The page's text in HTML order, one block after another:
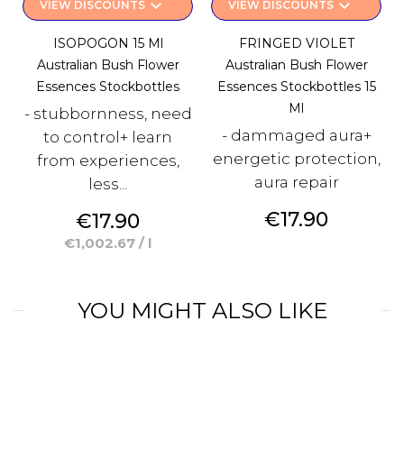
VIEW DISCOUNTSkeyboard_arrow_down
ISOPOGON 15 Ml
Australian Bush Flower
Essences Stockbottles
- stubbornness, need
to control+ learn
from experiences,
less...
Price
€17.90
€1,002.67 / l
VIEW DISCOUNTSkeyboard_arrow_down
FRINGED VIOLET
Australian Bush Flower
Essences Stockbottles 15
Ml
- dammaged aura+
energetic protection,
aura repair
Price
€17.90
YOU MIGHT ALSO LIKE